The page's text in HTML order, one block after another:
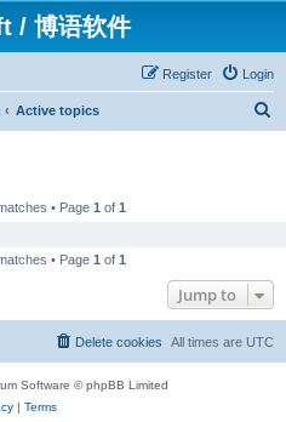
/ 博语软件
Login
Register
Active topics
• Page 1 of 1
• Page 1 of 1
Jump to
All times are UTC
Delete cookies
Software © phpBB Limited
| Terms